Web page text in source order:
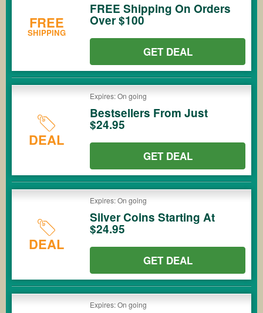
FREE
SHIPPING
FREE Shipping On Orders
Over $100
GET DEAL
DEAL
Expires: On going
Bestsellers From Just
$24.95
GET DEAL
DEAL
Expires: On going
Silver Coins Starting At
$24.95
GET DEAL
Expires: On going